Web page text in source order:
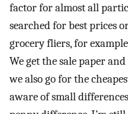
factor for almost all
searched for best prices
grocery fliers, for
We get the sale paper
we also go for the
aware of small